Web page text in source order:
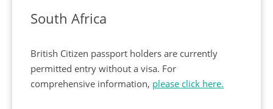
South Africa
British Citizen passport holders are currently
permitted entry without a visa. For
comprehensive information, please click here.